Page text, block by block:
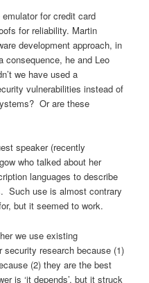
for credit card
for reliability. Martin
development approach, in
consequence, he and Leo
we have used a
vulnerabilities instead of
Or are these
speaker (recently
who talked about her
languages to describe
Such use is almost contrary
but it seemed to work.
we use existing
research because (1)
(2) they are the best
is ‘it depends’, but it struck